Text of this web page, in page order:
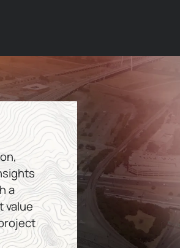
a
value